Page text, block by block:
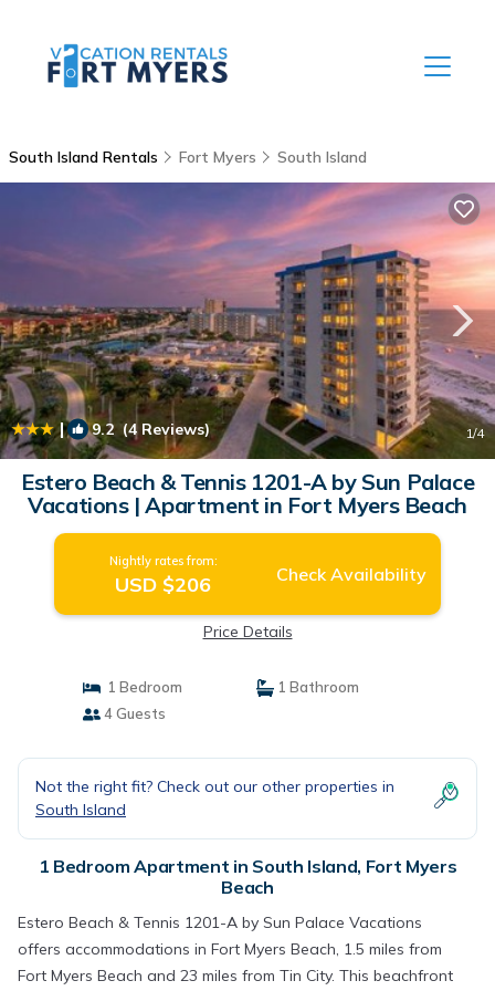
South Island Rentals Fort Myers South Island
| 9.2(4 Reviews) 1/4
Estero Beach & Tennis 1201-A by Sun Palace
Vacations | Apartment in Fort Myers Beach
Nightly rates from:
USD $206 Check Availability
Price Details
1 Bedroom
1 Bathroom
4 Guests
Not the right fit? Check out our other properties in
South Island
1 Bedroom Apartment in South Island, Fort Myers
Beach
Estero Beach & Tennis 1201-A by Sun Palace Vacations
offers accommodations in Fort Myers Beach, 1.5 miles from
Fort Myers Beach and 23 miles from Tin City. This beachfront